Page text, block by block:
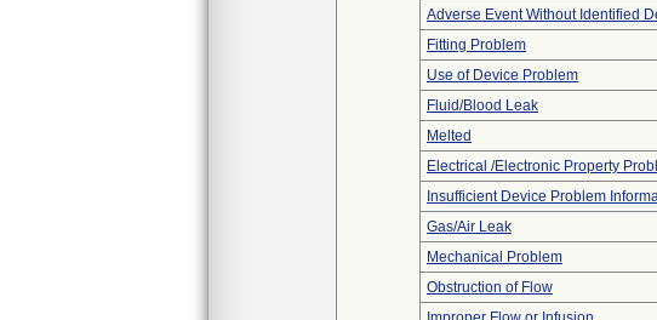
Adverse Event Without Identified
Fitting Problem
Use of Device Problem
Fluid/Blood Leak
Melted
Electrical /Electronic Property
Insufficient Device Problem
Gas/Air Leak
Mechanical Problem
Obstruction of Flow